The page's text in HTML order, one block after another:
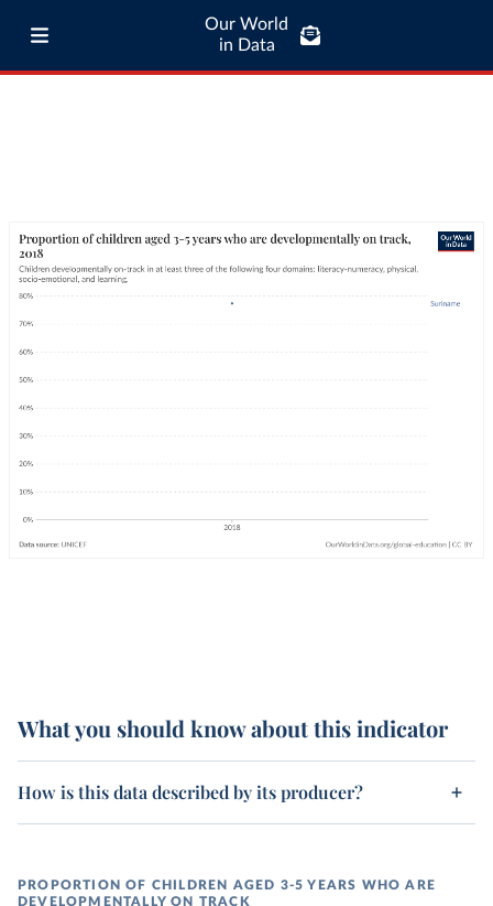
Our World
in Data
What you should know about this indicator
How is this data described by its producer?
PROPORTION OF CHILDREN AGED 3-5 YEARS WHO ARE
DEVELOPMENTALLY ON TRACK